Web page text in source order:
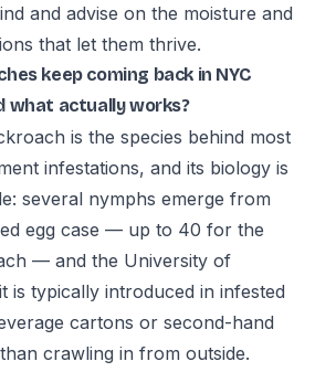
and advise on the moisture and
that let them thrive.
keep coming back in NYC
what actually works?
is the species behind most
infestations, and its biology is
several nymphs emerge from
egg case — up to 40 for the
— and the University of
is typically introduced in infested
cartons or second-hand
crawling in from outside.